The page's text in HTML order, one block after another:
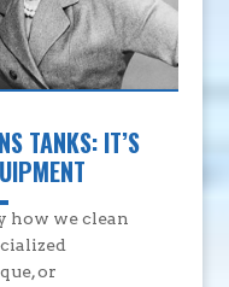
TANKS: IT’S
how we clean
or